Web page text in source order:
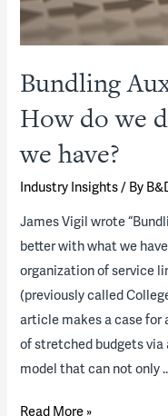
Bundling
How do we
we have?
Industry Insights / By
James Vigil wrote
better with what we
organization of service
(previously called
article makes a case
of stretched budgets
model that can not only
Bundling
Read More »